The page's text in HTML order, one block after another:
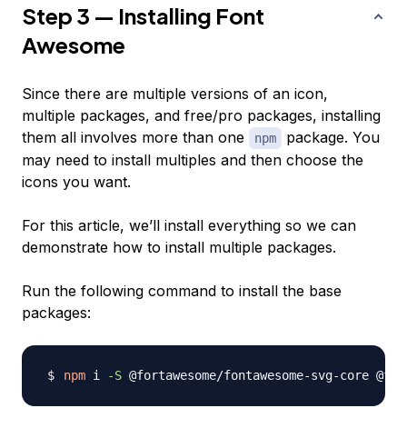
Step 3 — Installing Font
Awesome
Since there are multiple versions of an icon,
multiple packages, and free/pro packages, installing
them all involves more than one
npm
package. You
may need to install multiples and then choose the
icons you want.
For this article, we’ll install everything so we can
demonstrate how to install multiple packages.
Run the following command to install the base
packages:
npm i -S